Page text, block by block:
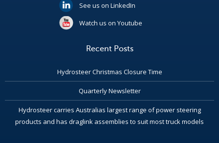
See us on LinkedIn
Watch us on Youtube
Recent Posts
Hydrosteer Christmas Closure Time
Quarterly Newsletter
Hydrosteer carries Australias largest range of power steering
products and has draglink assemblies to suit most truck models